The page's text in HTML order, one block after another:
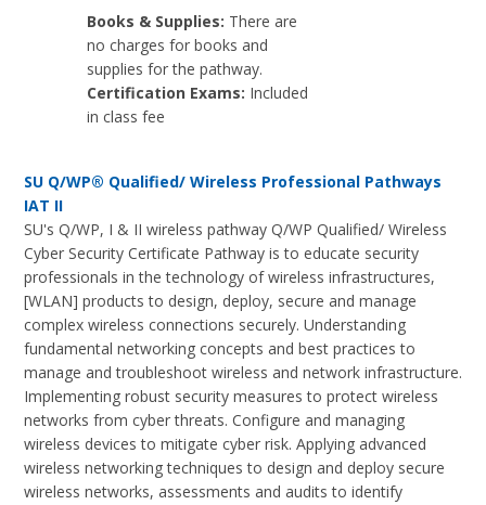
Books & Supplies: There are
no charges for books and
supplies for the pathway.
Certification Exams: Included
in class fee
SU Q/WP® Qualified/ Wireless Professional Pathways
IAT II
SU's Q/WP, I & II wireless pathway Q/WP Qualified/ Wireless
Cyber Security Certificate Pathway is to educate security
professionals in the technology of wireless infrastructures,
[WLAN] products to design, deploy, secure and manage
complex wireless connections securely. Understanding
fundamental networking concepts and best practices to
manage and troubleshoot wireless and network infrastructure.
Implementing robust security measures to protect wireless
networks from cyber threats. Configure and managing
wireless devices to mitigate cyber risk. Applying advanced
wireless networking techniques to design and deploy secure
wireless networks, assessments and audits to identify